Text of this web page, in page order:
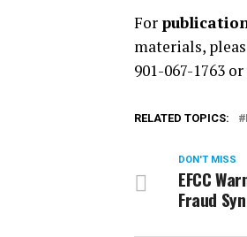
For
materials,
901-067-1763
RELATED TOPICS:
DON'T MISS
EFCC
Fraud